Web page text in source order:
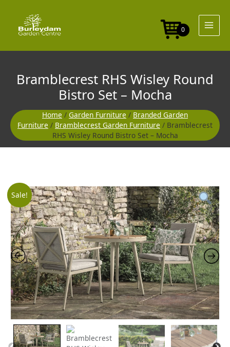
content
0
Bramblecrest RHS Wisley Round
Bistro Set – Mocha
Home / Garden Furniture / Branded Garden
Furniture / Bramblecrest Garden Furniture / Bramblecrest
RHS Wisley Round Bistro Set – Mocha
Sale!
Original
price
was:
£832.00.
Current
price
is:
£599.00.
Bramblecrest
RHS
Wisley
Round
Bistro
Set
-
Mocha
quantity